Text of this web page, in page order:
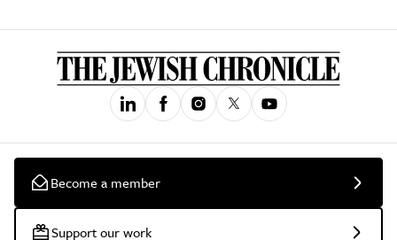
Become a member
Support our work